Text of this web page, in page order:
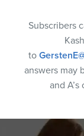
Subscribers
to
answers may
and